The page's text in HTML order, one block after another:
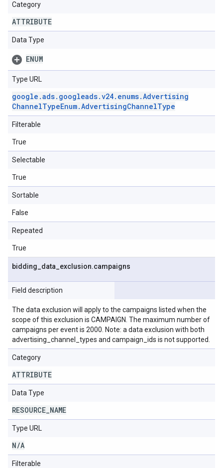
Category
ATTRIBUTE
Data Type
ENUM
Type URL
google .ads. googleads.v24. enums.Advertising
ChannelTypeEnum.AdvertisingChannelType
Filterable
True
Selectable
True
Sortable
False
Repeated
True
bidding data exclusion.campaigns
Field description
The data exclusion will apply to the campaigns listed when the
scope of this exclusion is CAMPAIGN. The maximum number of
campaigns per event is 2000. Note: a data exclusion with both
advertising_channel_types and campaign_ids is not supported.
Category
ATTRIBUTE
Data Type
RESOURCE NAME
Type URL
N/A
Filterable